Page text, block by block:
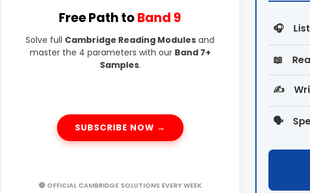
Free Path to Band 9
Solve full Cambridge Reading Modules and
master the 4 parameters with our Band 7+
Samples.
SUBSCRIBE NOW →
🔴 OFFICIAL CAMBRIDGE SOLUTIONS EVERY WEEK
🎧
📖
✍️
🗣️